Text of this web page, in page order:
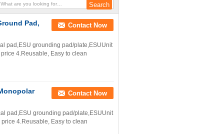
Pad,
Contact Now
pad,ESU grounding pad/plate,ESUUnit
4.Reusable, Easy to clean
Contact Now
pad,ESU grounding pad/plate,ESUUnit
4.Reusable, Easy to clean